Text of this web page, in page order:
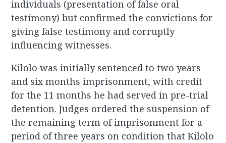
individuals (presentation of false oral
testimony) but confirmed the convictions for
giving false testimony and corruptly
influencing witnesses.
Kilolo was initially sentenced to two years
and six months imprisonment, with credit
for the 11 months he had served in pre-trial
detention. Judges ordered the suspension of
the remaining term of imprisonment for a
period of three years on condition that Kilolo